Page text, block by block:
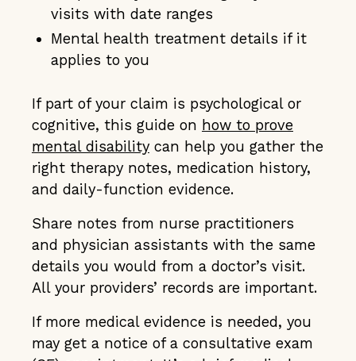
visits with date ranges
Mental health treatment details if it
applies to you
If part of your claim is psychological or
cognitive, this guide on how to prove
mental disability can help you gather the
right therapy notes, medication history,
and daily-function evidence.
Share notes from nurse practitioners
and physician assistants with the same
details you would from a doctor’s visit.
All your providers’ records are important.
If more medical evidence is needed, you
may get a notice of a consultative exam